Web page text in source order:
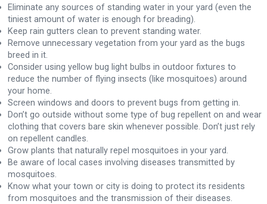
Eliminate any sources of standing water in your yard (even the
tiniest amount of water is enough for breading).
Keep rain gutters clean to prevent standing water.
Remove unnecessary vegetation from your yard as the bugs
breed in it.
Consider using yellow bug light bulbs in outdoor fixtures to
reduce the number of flying insects (like mosquitoes) around
your home.
Screen windows and doors to prevent bugs from getting in.
Don’t go outside without some type of bug repellent on and wear
clothing that covers bare skin whenever possible. Don’t just rely
on repellent candles.
Grow plants that naturally repel mosquitoes in your yard.
Be aware of local cases involving diseases transmitted by
mosquitoes.
Know what your town or city is doing to protect its residents
from mosquitoes and the transmission of their diseases.